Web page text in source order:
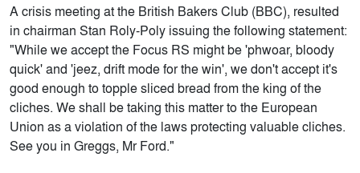
A crisis meeting at the British Bakers Club (BBC), resulted
in chairman Stan Roly-Poly issuing the following statement:
"While we accept the Focus RS might be 'phwoar, bloody
quick' and 'jeez, drift mode for the win', we don't accept it's
good enough to topple sliced bread from the king of the
cliches. We shall be taking this matter to the European
Union as a violation of the laws protecting valuable cliches.
See you in Greggs, Mr Ford."